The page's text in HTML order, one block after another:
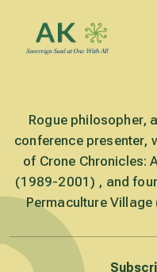
Rogue philosopher,
conference presenter,
of Crone Chronicles:
(1989-2001) , and
Permaculture